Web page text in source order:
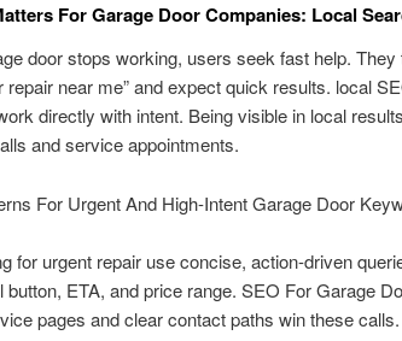
For Garage Door Companies: Local
door stops working, users seek fast help.
repair near me” and expect quick results. local
directly with intent. Being visible in local
and service appointments.
For Urgent And High-Intent Garage Door
for urgent repair use concise, action-driven
button, ETA, and price range. SEO For Garage
pages and clear contact paths win these calls.